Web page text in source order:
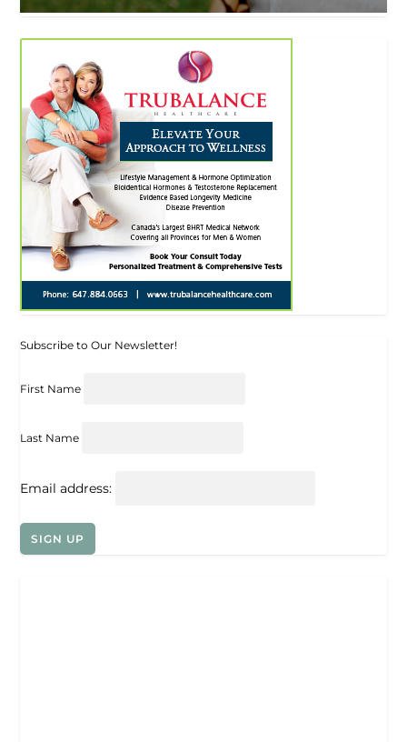
Subscribe to Our Newsletter!
First Name
Last Name
Email address: